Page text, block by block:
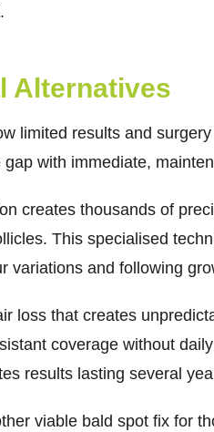
Alternatives
limited results and
with immediate,
creates thousands of
This specialised
variations and following
loss that creates
coverage without
results lasting several
viable bald spot fix for